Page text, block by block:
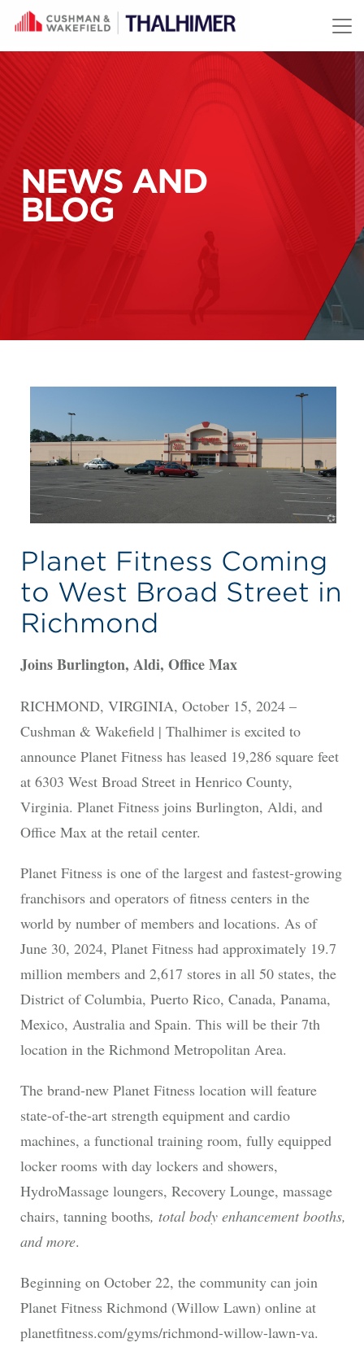
Skip to content
NEWS AND
BLOG
Planet Fitness Coming
to West Broad Street in
Richmond
Joins Burlington, Aldi, Office Max
RICHMOND, VIRGINIA, October 15, 2024 –
Cushman & Wakefield | Thalhimer is excited to
announce Planet Fitness has leased 19,286 square feet
at 6303 West Broad Street in Henrico County,
Virginia. Planet Fitness joins Burlington, Aldi, and
Office Max at the retail center.
Planet Fitness is one of the largest and fastest-growing
franchisors and operators of fitness centers in the
world by number of members and locations. As of
June 30, 2024, Planet Fitness had approximately 19.7
million members and 2,617 stores in all 50 states, the
District of Columbia, Puerto Rico, Canada, Panama,
Mexico, Australia and Spain. This will be their 7th
location in the Richmond Metropolitan Area.
The brand-new Planet Fitness location will feature
state-of-the-art strength equipment and cardio
machines, a functional training room, fully equipped
locker rooms with day lockers and showers,
HydroMassage loungers, Recovery Lounge, massage
chairs, tanning booths, total body enhancement booths,
and more.
Beginning on October 22, the community can join
Planet Fitness Richmond (Willow Lawn) online at
planetfitness.com/gyms/richmond-willow-lawn-va.